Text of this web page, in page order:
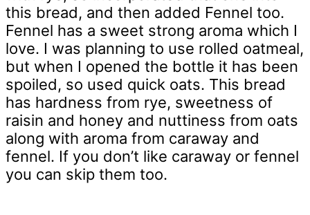
this bread, and then added Fennel too.
Fennel has a sweet strong aroma which I
love. I was planning to use rolled oatmeal,
but when I opened the bottle it has been
spoiled, so used quick oats. This bread
has hardness from rye, sweetness of
raisin and honey and nuttiness from oats
along with aroma from caraway and
fennel. If you don’t like caraway or fennel
you can skip them too.